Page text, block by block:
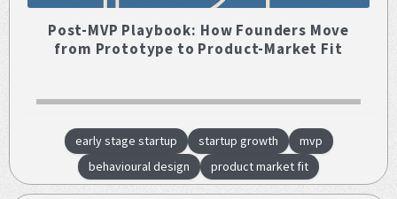
Post-MVP Playbook: How Founders Move
from Prototype to Product-Market Fit
early stage startup startup growth
mvp
behavioural design
product market fit